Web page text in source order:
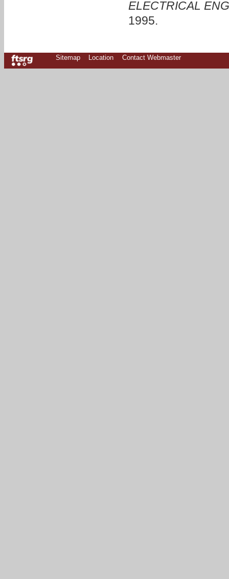
ELECTRICAL
1995.
Sitemap Location Contact Webmaster